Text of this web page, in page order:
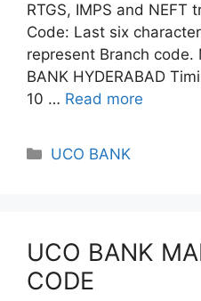
RTGS, IMPS and NEFT
Code: Last six
represent Branch code.
BANK HYDERABAD
10 … Read more
Categories
UCO BANK
UCO BANK
CODE